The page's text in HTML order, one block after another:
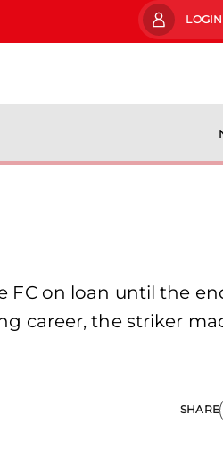
LOGIN
FC on loan until the
career, the striker
SHARE